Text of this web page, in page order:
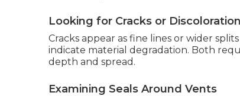
Looking for Cracks or Discoloration
Cracks appear as fine lines or wider
indicate material degradation. Both
depth and spread.
Examining Seals Around Vents